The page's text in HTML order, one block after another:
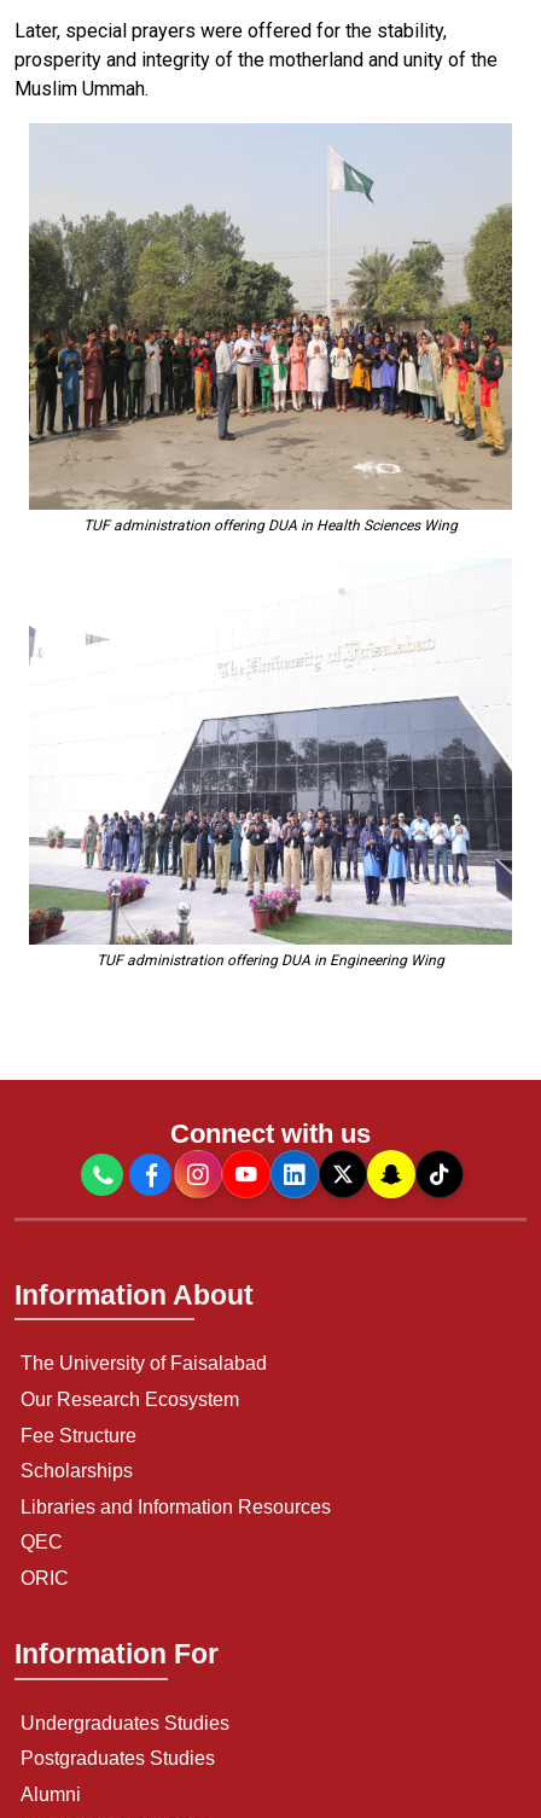
Later, special prayers were offered for the stability,
prosperity and integrity of the motherland and unity of the
Muslim Ummah.
TUF administration offering DUA in Health Sciences Wing
TUF administration offering DUA in Engineering Wing
Connect with us
Information About
The University of Faisalabad
Our Research Ecosystem
Fee Structure
Scholarships
Libraries and Information Resources
QEC
ORIC
Information For
Undergraduates Studies
Postgraduates Studies
Alumni